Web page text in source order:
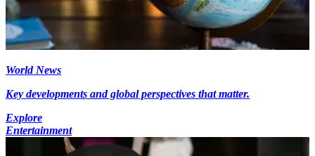
World News
Key developments and global perspectives that matter.
Explore
Entertainment